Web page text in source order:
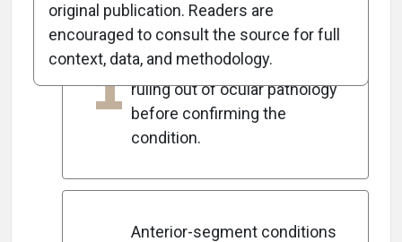
1
Amblyopia is a diagnosis of
exclusion, necessitating the
ruling out of ocular pathology
before confirming the
condition.
Anterior-segment conditions
original publication. Readers are
encouraged to consult the source for full
context, data, and methodology.